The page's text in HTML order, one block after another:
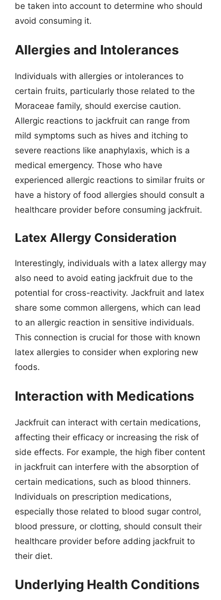
be taken into account to determine who should
avoid consuming it.
Allergies and Intolerances
Individuals with allergies or intolerances to
certain fruits, particularly those related to the
Moraceae family, should exercise caution.
Allergic reactions to jackfruit can range from
mild symptoms such as hives and itching to
severe reactions like anaphylaxis, which is a
medical emergency. Those who have
experienced allergic reactions to similar fruits or
have a history of food allergies should consult a
healthcare provider before consuming jackfruit.
Latex Allergy Consideration
Interestingly, individuals with a latex allergy may
also need to avoid eating jackfruit due to the
potential for cross-reactivity. Jackfruit and latex
share some common allergens, which can lead
to an allergic reaction in sensitive individuals.
This connection is crucial for those with known
latex allergies to consider when exploring new
foods.
Interaction with Medications
Jackfruit can interact with certain medications,
affecting their efficacy or increasing the risk of
side effects. For example, the high fiber content
in jackfruit can interfere with the absorption of
certain medications, such as blood thinners.
Individuals on prescription medications,
especially those related to blood sugar control,
blood pressure, or clotting, should consult their
healthcare provider before adding jackfruit to
their diet.
Underlying Health Conditions